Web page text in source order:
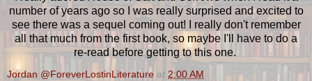
number of years ago so I was really surprised and excited to
see there was a sequel coming out! I really don't remember
all that much from the first book, so maybe I'll have to do a
re-read before getting to this one.
Jordan @ForeverLostinLiterature at 2:00 AM